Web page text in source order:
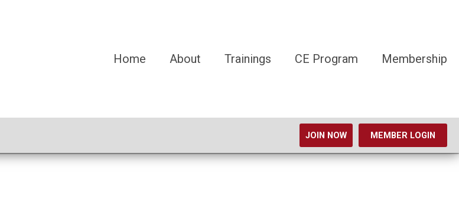
Home About Trainings CE Program Membership
JOIN NOW MEMBER LOGIN